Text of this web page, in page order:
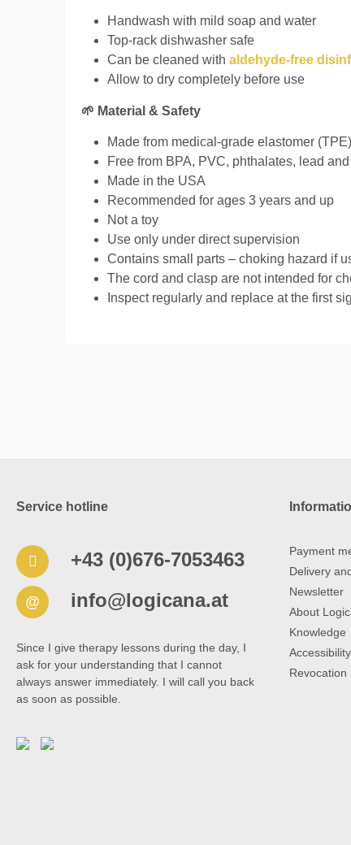
Handwash with mild soap and water
Top-rack dishwasher safe
Can be cleaned with aldehyde-free
Allow to dry completely before use
🌱 Material & Safety
Made from medical-grade elastomer (TPE)
Free from BPA, PVC, phthalates, lead
Made in the USA
Recommended for ages 3 years and up
Not a toy
Use only under direct supervision
Contains small parts – choking hazard if
The cord and clasp are not intended for
Inspect regularly and replace at the first
Service hotline
+43 (0)676-7053463
@ info@logicana.at
Since I give therapy lessons during the day, I
ask for your understanding that I cannot
always answer immediately. I will call you back
as soon as possible.
Payment
Delivery
Newsletter
About
Knowledge
Revocation